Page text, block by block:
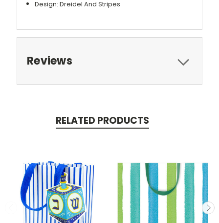
Design: Dreidel And Stripes
Reviews
RELATED PRODUCTS